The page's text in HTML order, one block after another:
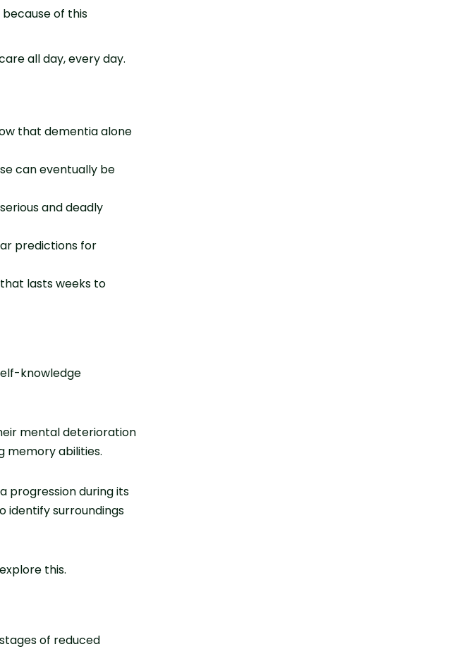
of this
all day, every day.
that dementia alone
can eventually be
and deadly
predictions for
lasts weeks to
knowledge
mental deterioration
memory abilities.
progression during its
identify surroundings
this.
of reduced